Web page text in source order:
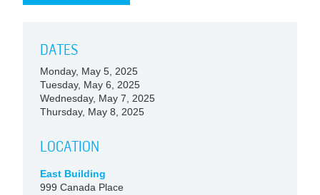
DATES
Monday, May 5, 2025
Tuesday, May 6, 2025
Wednesday, May 7, 2025
Thursday, May 8, 2025
LOCATION
East Building
999 Canada Place